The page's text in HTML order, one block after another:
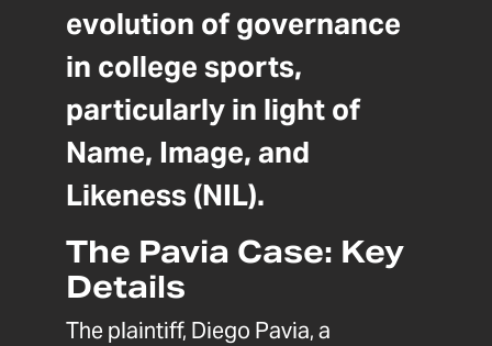
evolution of governance
in college sports,
particularly in light of
Name, Image, and
Likeness (NIL).
The Pavia Case: Key
Details
The plaintiff, Diego Pavia, a